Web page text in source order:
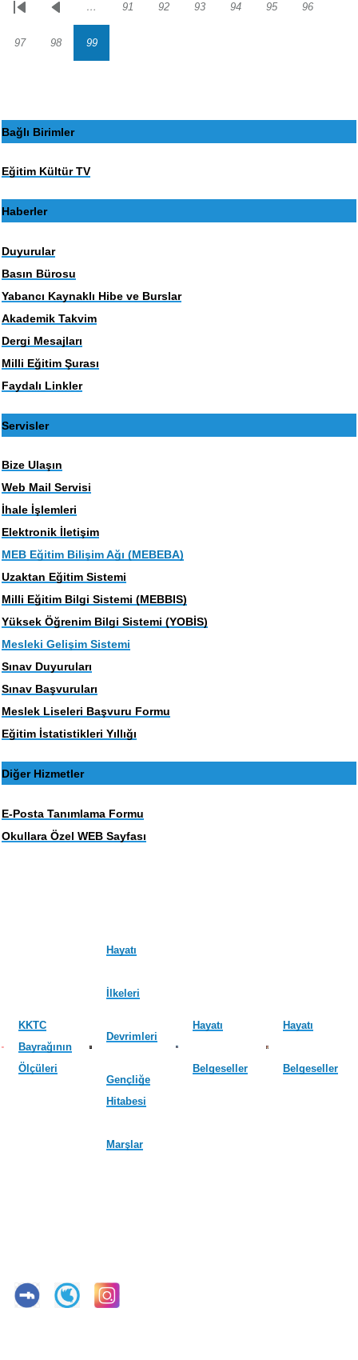
Sayfalama
İlk
Önceki
sayfa
… Sayfa
91 Sayfa
92 Sayfa
93 Sayfa
94 Sayfa
95 Sayfa
96
Sayfa
97 Sayfa
98 Sayfa
99
Bağlı Birimler
Eğitim Kültür TV
Haberler
Duyurular
Basın Bürosu
Yabancı Kaynaklı Hibe ve Burslar
Akademik Takvim
Dergi Mesajları
Milli Eğitim Şurası
Faydalı Linkler
Servisler
Bize Ulaşın
Web Mail Servisi
İhale İşlemleri
Elektronik İletişim
MEB Eğitim Bilişim Ağı (MEBEBA)
Uzaktan Eğitim Sistemi
Milli Eğitim Bilgi Sistemi (MEBBIS)
Yüksek Öğrenim Bilgi Sistemi (YOBİS)
Mesleki Gelişim Sistemi
Sınav Duyuruları
Sınav Başvuruları
Meslek Liseleri Başvuru Formu
Eğitim İstatistikleri Yıllığı
Diğer Hizmetler
E-Posta Tanımlama Formu
Okullara Özel WEB Sayfası
KKTC
Bayrağının
Ölçüleri
Hayatı
İlkeleri
Devrimleri
Gençliğe
Hitabesi
Marşlar
Hayatı
Belgeseller
Hayatı
Belgeseller